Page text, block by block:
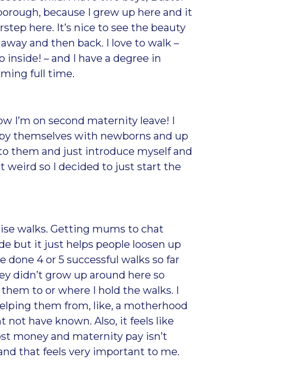
because I grew up here and it
here. It’s nice to see the beauty
and then back. I love to walk –
– and I have a degree in
full time.
I’m on second maternity leave! I
themselves with newborns and up
them and just introduce myself and
weird so I decided to just start the
walks. Getting mums to chat
but it just helps people loosen up
4 or 5 successful walks so far
didn’t grow up around here so
to or where I hold the walks. I
them from, like, a motherhood
not have known. Also, it feels like
money and maternity pay isn’t
that feels very important to me.